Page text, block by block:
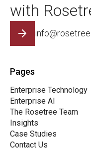
with
Pages
Enterprise Technology
Enterprise AI
The Rosetree Team
Insights
Case Studies
Contact Us